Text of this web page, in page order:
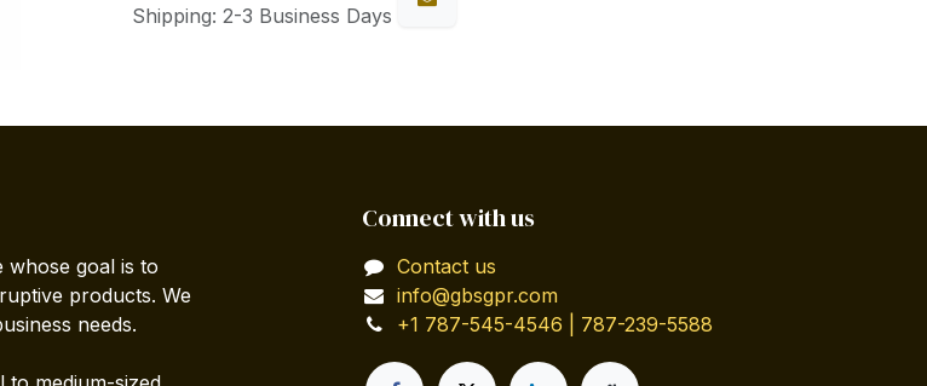
Shipping: 2-3 Business Days
whose goal is to
products. We
needs.
Connect with us
Contact us
info@gbsgpr.com
+1 787-545-4546 | 787-239-5588